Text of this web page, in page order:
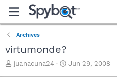
Archives
virtumonde?
T
juanacuna24
S
Jun 29, 2008